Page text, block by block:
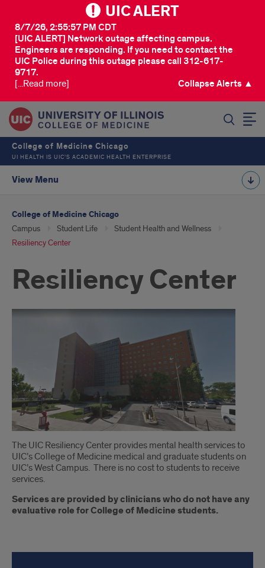
UIC ALERT
[UIC ALERT] Network outage affecting campus.
Engineers are responding. If you need to contact the
UIC Police during this outage please call 312-617-
9717.
8/7/26, 2:55:57 PM CDT
[...Read more] Collapse Alerts ▲
College of Medicine Chicago
UI HEALTH IS UIC’S ACADEMIC HEALTH ENTERPRISE
View Menu
College of Medicine Chicago
Campus Student Life
Student Health and Wellness
Resiliency Center
Resiliency Center
Introduction
The UIC Resiliency Center provides mental health services to
UIC’s College of Medicine medical and graduate students on
UIC’s West Campus. There is no cost to students to receive
services.
Services are provided by clinicians who do not have any
evaluative role for College of Medicine students.